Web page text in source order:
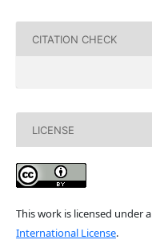
CITATION CHECK
LICENSE
This work is licensed under a
International License.